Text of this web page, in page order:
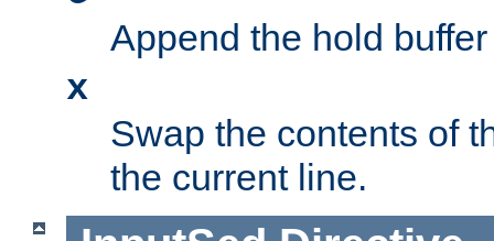
Append the hold
x
Swap the contents of
the current line.